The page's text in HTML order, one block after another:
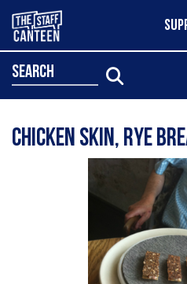
search
chicken skin, rye